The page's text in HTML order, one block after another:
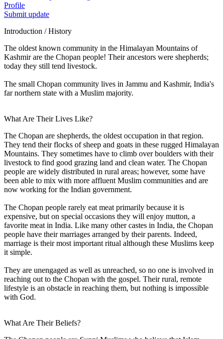
Profile
Submit update
Introduction / History
The oldest known community in the Himalayan Mountains of
Kashmir are the Chopan people! Their ancestors were shepherds;
today they still tend livestock.
The small Chopan community lives in Jammu and Kashmir, India's
far northern state with a Muslim majority.
What Are Their Lives Like?
The Chopan are shepherds, the oldest occupation in that region.
They tend their flocks of sheep and goats in these rugged Himalayan
Mountains. They sometimes have to climb over boulders with their
livestock to find good grazing land and clean water. The Chopan
people are widely distributed in rural areas; however, some have
been able to mix with more affluent Muslim communities and are
now working for the Indian government.
The Chopan people rarely eat meat primarily because it is
expensive, but on special occasions they will enjoy mutton, a
favorite meat in India. Like many other castes in India, the Chopan
people have their marriages arranged by their parents. Indeed,
marriage is their most important ritual although these Muslims keep
it simple.
They are unengaged as well as unreached, so no one is involved in
reaching out to the Chopan with the gospel. Their rural, remote
lifestyle is an obstacle in reaching them, but nothing is impossible
with God.
What Are Their Beliefs?